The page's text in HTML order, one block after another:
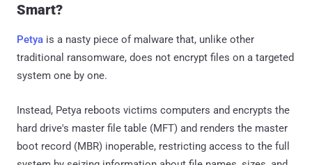
Smart?
Petya is a nasty piece of malware that, unlike other
traditional ransomware, does not encrypt files on a targeted
system one by one.
Instead, Petya reboots victims computers and encrypts the
hard drive's master file table (MFT) and renders the master
boot record (MBR) inoperable, restricting access to the full